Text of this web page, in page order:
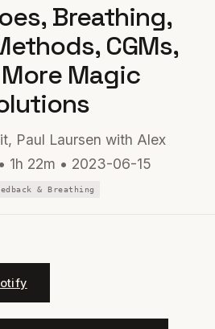
Breathing,
CGMs,
More Magic
Paul Laursen with Alex
1h 22m • 2023-06-15
& Breathing